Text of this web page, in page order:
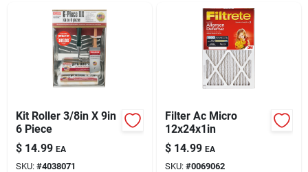
Kit Roller 3/8in X 9in
6 Piece
$ 14.99 EA
SKU: #4038071
Filter Ac Micro
12x24x1in
$ 14.99 EA
SKU: #0069062